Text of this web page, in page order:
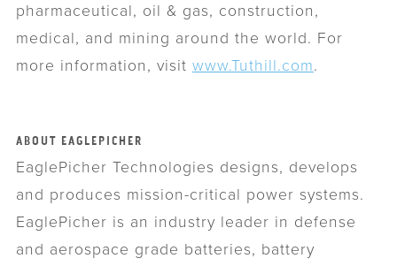
pharmaceutical, oil & gas, construction,
medical, and mining around the world. For
more information, visit www.Tuthill.com.
ABOUT EAGLEPICHER
EaglePicher Technologies designs, develops
and produces mission-critical power systems.
EaglePicher is an industry leader in defense
and aerospace grade batteries, battery